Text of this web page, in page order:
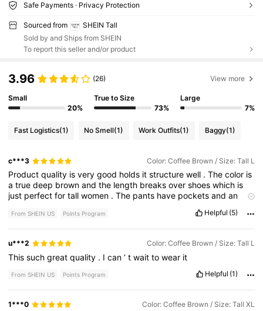
Safe Payments · Privacy Protection
Sourced from
SHEIN Tall
Sold by and Ships from SHEIN
To report this seller and/or product
3.96 (26) View more
Small
20%
True to Size
73%
Large
7%
Fast Logistics(1) No Smell(1) Work Outfits(1) Baggy(1)
c***3 Color: Coffee Brown / Size: Tall L
Productquality isverygood holds itstructurewell .Thecolor is
atruedeep brownandthe length breaksovershoeswhich is
just perfectfortallwomen .The pants have pocketsandan
orderthemin adifferentcolor quickshipping.
From SHEIN US Points Program Helpful (5)
u***2 Color: Coffee Brown / Size: Tall L
Thissuchgreatquality . Ican’twaittowear it
From SHEIN US Points Program Helpful (1)
1***0 Color: Coffee Brown / Size: Tall XL